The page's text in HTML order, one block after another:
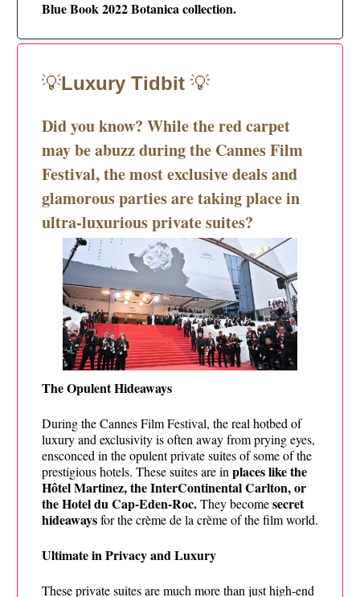
Blue Book 2022 Botanica collection.
💡Luxury Tidbit 💡
Did you know? While the red carpet
may be abuzz during the Cannes Film
Festival, the most exclusive deals and
glamorous parties are taking place in
ultra-luxurious private suites?
The Opulent Hideaways
During the Cannes Film Festival, the real hotbed of
luxury and exclusivity is often away from prying eyes,
ensconced in the opulent private suites of some of the
prestigious hotels. These suites are in places like the
Hôtel Martinez, the InterContinental Carlton, or
the Hotel du Cap-Eden-Roc.They becomesecret
hideawaysfor the crème de la crème of the film world.
Ultimate in Privacy and Luxury
These private suites are much more than just high-end